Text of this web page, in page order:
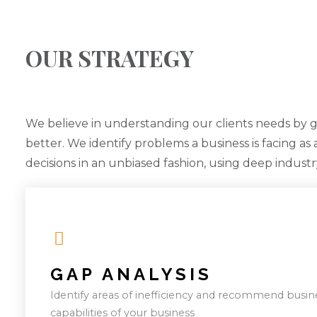
OUR STRATEGY
We believe in understanding our clients needs by
better. We identify problems a business is facing
decisions in an unbiased fashion, using deep
GAP ANALYSIS
Identify areas of inefficiency and recommend
capabilities of your business